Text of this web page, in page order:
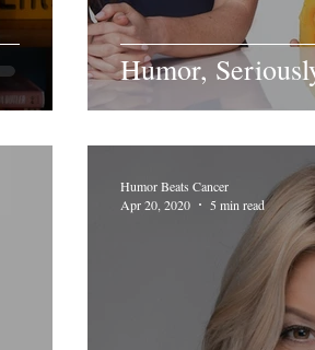
Humor,
Humor Beats Cancer
Apr 20, 2020
5 min read